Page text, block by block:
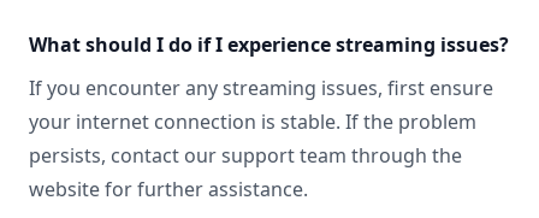
What should I do if I experience streaming issues?
If you encounter any streaming issues, first ensure
your internet connection is stable. If the problem
persists, contact our support team through the
website for further assistance.